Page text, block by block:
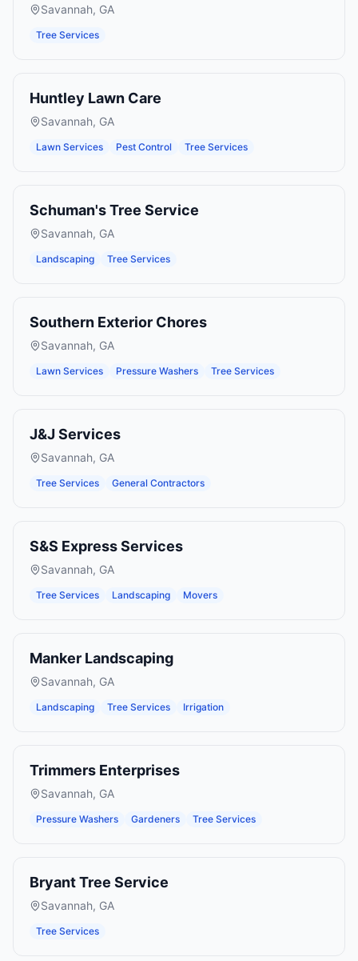
Savannah, GA
Tree Services
Huntley Lawn Care
Savannah, GA
Lawn Services Pest Control Tree Services
Schuman's Tree Service
Savannah, GA
Landscaping Tree Services
Southern Exterior Chores
Savannah, GA
Lawn Services Pressure Washers Tree Services
J&J Services
Savannah, GA
Tree Services General Contractors
S&S Express Services
Savannah, GA
Tree Services Landscaping Movers
Manker Landscaping
Savannah, GA
Landscaping Tree Services Irrigation
Trimmers Enterprises
Savannah, GA
Pressure Washers Gardeners Tree Services
Bryant Tree Service
Savannah, GA
Tree Services